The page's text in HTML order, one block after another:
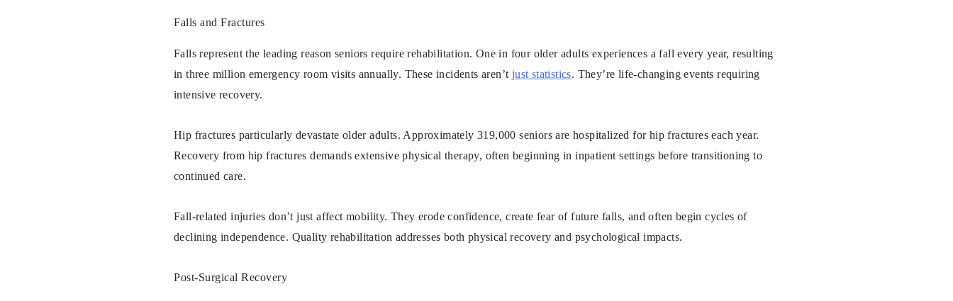
Falls and Fractures
Falls represent the leading reason seniors require rehabilitation. One in four older adults experiences a fall every year, resulting
in three million emergency room visits annually. These incidents aren’t just statistics. They’re life-changing events requiring
intensive recovery.
Hip fractures particularly devastate older adults. Approximately 319,000 seniors are hospitalized for hip fractures each year.
Recovery from hip fractures demands extensive physical therapy, often beginning in inpatient settings before transitioning to
continued care.
Fall-related injuries don’t just affect mobility. They erode confidence, create fear of future falls, and often begin cycles of
declining independence. Quality rehabilitation addresses both physical recovery and psychological impacts.
Post-Surgical Recovery